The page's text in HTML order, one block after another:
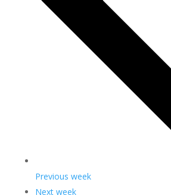
Previous week
Next week